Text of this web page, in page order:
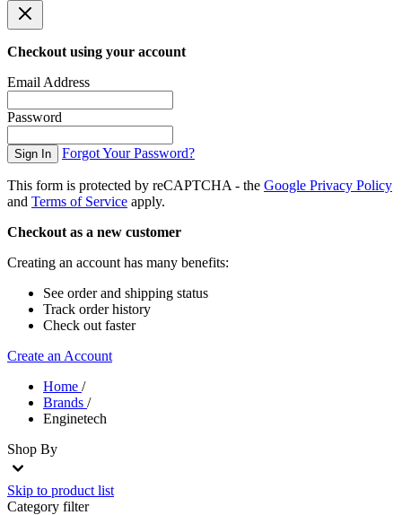
Checkout using your account
Email Address
Password
Sign In Forgot Your Password?
This form is protected by reCAPTCHA - the Google Privacy Policy
and Terms of Service apply.
Checkout as a new customer
Creating an account has many benefits:
See order and shipping status
Track order history
Check out faster
Create an Account
Home /
Brands /
Enginetech
Shop By
Skip to product list
Category filter